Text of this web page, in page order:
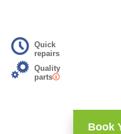
Quick
repairs
Quality
parts
Book